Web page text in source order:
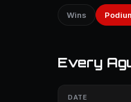
Wins
Every
DATE